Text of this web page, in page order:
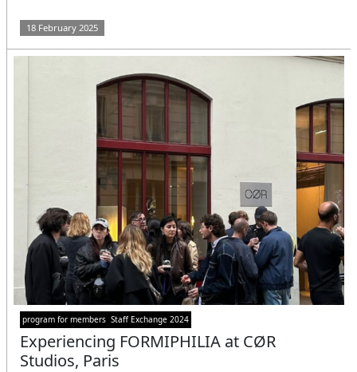
18 February 2025
program for members Staff Exchange 2024
Experiencing FORMIPHILIA at CØR
Studios, Paris